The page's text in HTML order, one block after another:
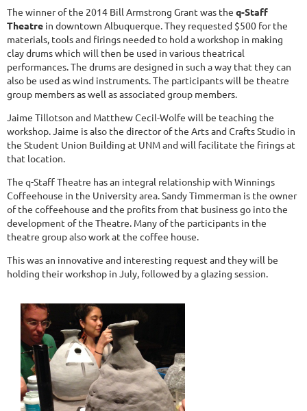
The winner of the 2014 Bill Armstrong Grant was the q-Staff
Theatre in downtown Albuquerque. They requested $500 for the
materials, tools and firings needed to hold a workshop in making
clay drums which will then be used in various theatrical
performances. The drums are designed in such a way that they can
also be used as wind instruments. The participants will be theatre
group members as well as associated group members.
Jaime Tillotson and Matthew Cecil-Wolfe will be teaching the
workshop. Jaime is also the director of the Arts and Crafts Studio in
the Student Union Building at UNM and will facilitate the firings at
that location.
The q-Staff Theatre has an integral relationship with Winnings
Coffeehouse in the University area. Sandy Timmerman is the owner
of the coffeehouse and the profits from that business go into the
development of the Theatre. Many of the participants in the
theatre group also work at the coffee house.
This was an innovative and interesting request and they will be
holding their workshop in July, followed by a glazing session.